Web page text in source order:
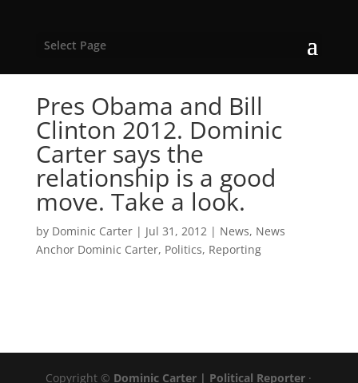
Select Page
Pres Obama and Bill
Clinton 2012. Dominic
Carter says the
relationship is a good
move. Take a look.
by Dominic Carter| Jul 31, 2012| News, News
Anchor Dominic Carter, Politics, Reporting
Copyright © Dominic Carter | Political Reporter ·